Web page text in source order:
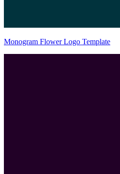
Monogram Flower Logo Template